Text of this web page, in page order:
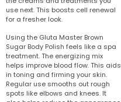
use next. This boosts cell renewal
for a fresher look.
Using the Gluta Master Brown
Sugar Body Polish feels like a spa
treatment. The energizing mix
helps improve blood flow. This aids
in toning and firming your skin.
Regular use smooths out rough
spots like elbows and knees. It